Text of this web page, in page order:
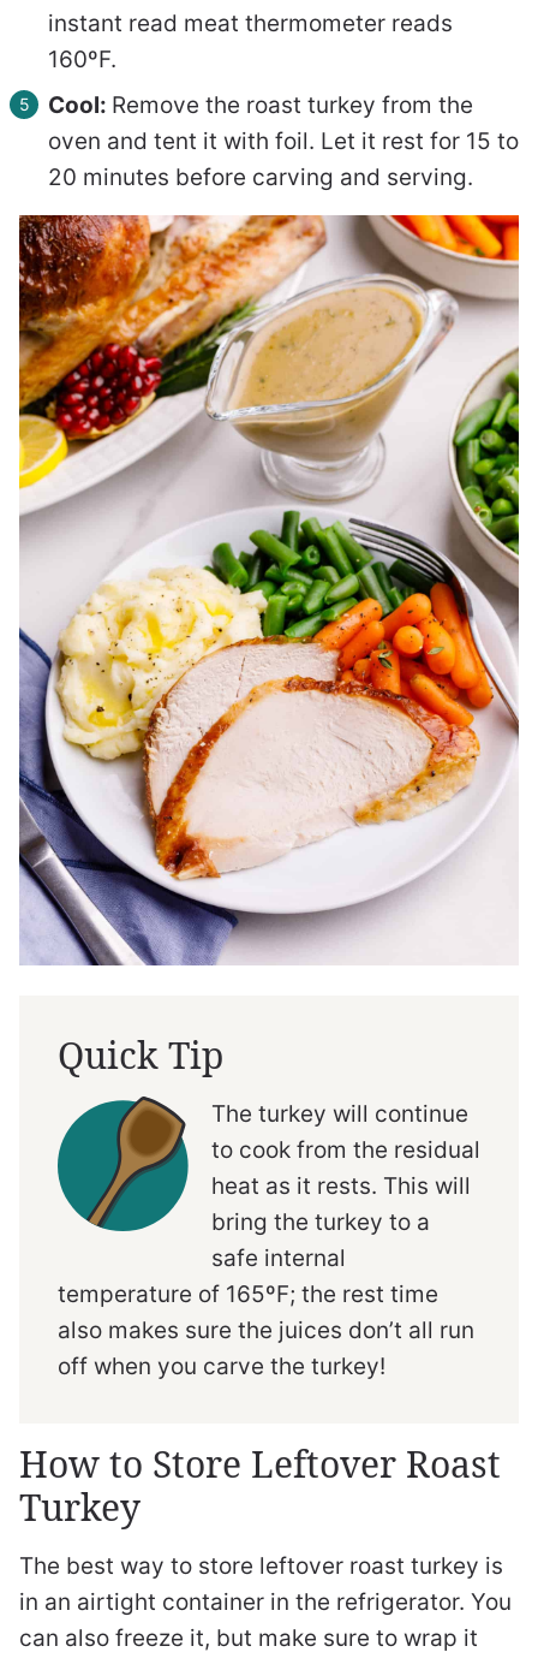
instant read meat thermometer reads
160ºF.
Cool: Remove the roast turkey from the
oven and tent it with foil. Let it rest for 15 to
20 minutes before carving and serving.
Quick Tip
The turkey will continue
to cook from the residual
heat as it rests. This will
bring the turkey to a
safe internal
temperature of 165ºF; the rest time
also makes sure the juices don’t all run
off when you carve the turkey!
How to Store Leftover Roast
Turkey
The best way to store leftover roast turkey is
in an airtight container in the refrigerator. You
can also freeze it, but make sure to wrap it